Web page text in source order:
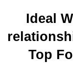
Ideal
Top